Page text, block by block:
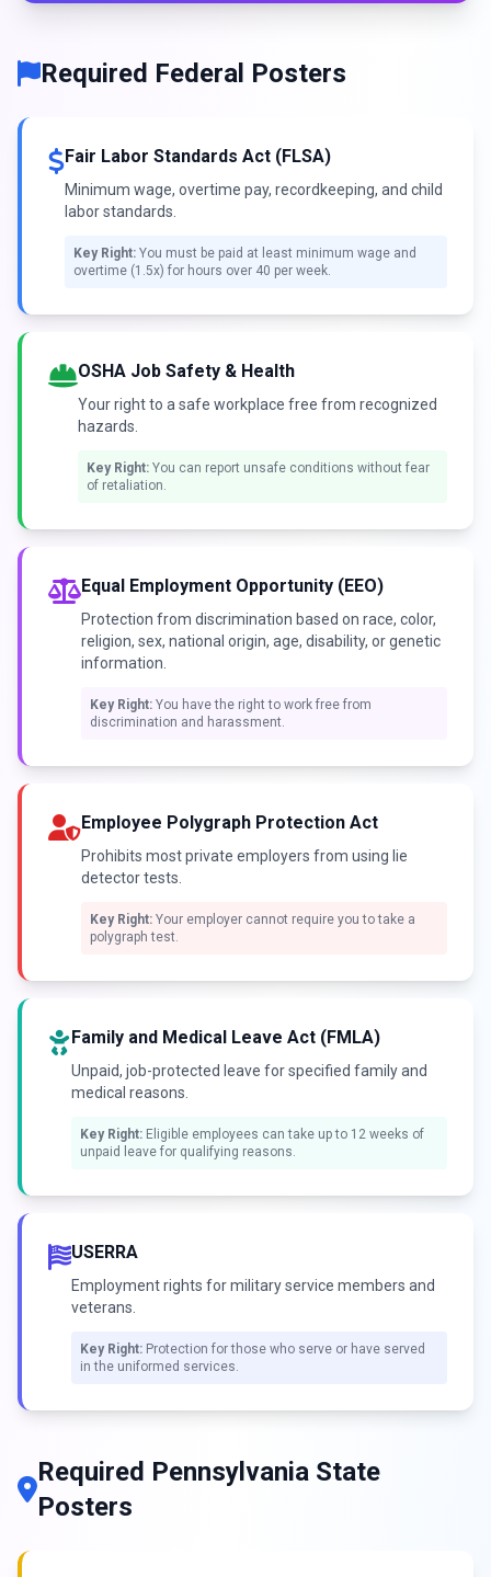
Required Federal Posters
Fair Labor Standards Act (FLSA)
Minimum wage, overtime pay, recordkeeping, and child
labor standards.
Key Right: You must be paid at least minimum wage and
overtime (1.5x) for hours over 40 per week.
OSHA Job Safety & Health
Your right to a safe workplace free from recognized
hazards.
Key Right: You can report unsafe conditions without fear
of retaliation.
Equal Employment Opportunity (EEO)
Protection from discrimination based on race, color,
religion, sex, national origin, age, disability, or genetic
information.
Key Right: You have the right to work free from
discrimination and harassment.
Employee Polygraph Protection Act
Prohibits most private employers from using lie
detector tests.
Key Right: Your employer cannot require you to take a
polygraph test.
Family and Medical Leave Act (FMLA)
Unpaid, job-protected leave for specified family and
medical reasons.
Key Right: Eligible employees can take up to 12 weeks of
unpaid leave for qualifying reasons.
USERRA
Employment rights for military service members and
veterans.
Key Right: Protection for those who serve or have served
in the uniformed services.
Required Pennsylvania State
Posters